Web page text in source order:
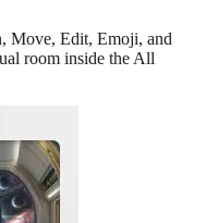
Move, Edit, Emoji, and
room inside the All